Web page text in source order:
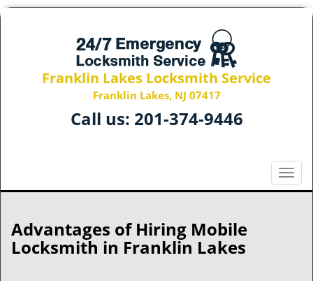
Franklin Lakes Locksmith Service
Franklin Lakes, NJ 07417
Call us: 201-374-9446
T
o
Advantages of Hiring Mobile
Locksmith in Franklin Lakes